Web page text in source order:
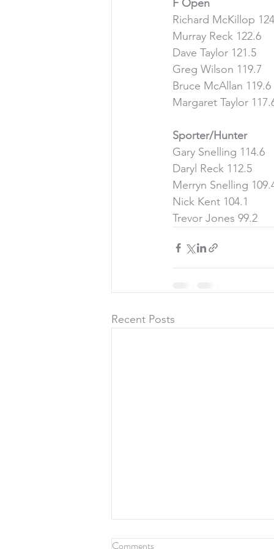
F Open
Richard McKillop
Murray Reck 122.6
Dave Taylor 121.5
Greg Wilson 119.7
Bruce McAllan 119.6
Margaret Taylor
Sporter/Hunter
Gary Snelling 114.6
Daryl Reck 112.5
Merryn Snelling
Nick Kent 104.1
Trevor Jones 99.2
Recent Posts
Comments